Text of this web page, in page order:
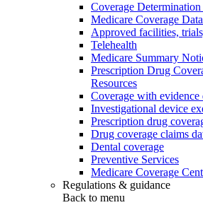
Coverage Determination
Medicare Coverage
Approved facilities,
Telehealth
Medicare Summary
Prescription Drug
Resources
Coverage with evidence
Investigational device
Prescription drug
Drug coverage claims
Dental coverage
Preventive Services
Medicare Coverage
Regulations & guidance
Back to menu